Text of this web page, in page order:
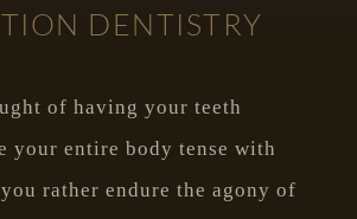
DENTISTRY
of having your teeth
your entire body tense with
rather endure the agony of